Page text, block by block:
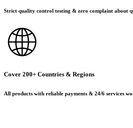
Strict quality control testing & zero complaint about
Cover 200+ Countries & Regions
All products with reliable payments & 24/6 services